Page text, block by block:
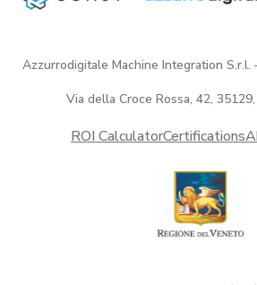
Azzurrodigitale Machine Integration S.r.l.
Via della Croce Rossa, 42,
ROI CalculatorCertifications